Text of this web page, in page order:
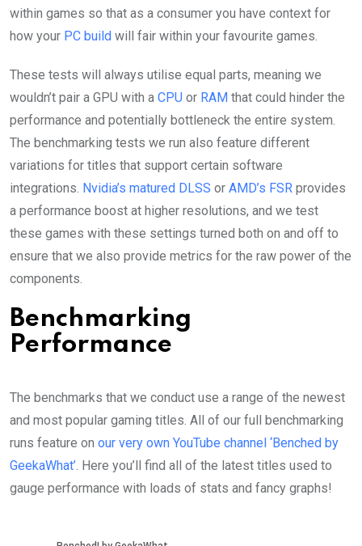
within games so that as a consumer you have context for
how your PC build will fair within your favourite games.
These tests will always utilise equal parts, meaning we
wouldn’t pair a GPU with a CPU or RAM that could hinder the
performance and potentially bottleneck the entire system.
The benchmarking tests we run also feature different
variations for titles that support certain software
integrations. Nvidia’s matured DLSS or AMD’s FSR provides
a performance boost at higher resolutions, and we test
these games with these settings turned both on and off to
ensure that we also provide metrics for the raw power of the
components.
Benchmarking
Performance
The benchmarks that we conduct use a range of the newest
and most popular gaming titles. All of our full benchmarking
runs feature on our very own YouTube channel ‘Benched by
GeekaWhat’. Here you’ll find all of the latest titles used to
gauge performance with loads of stats and fancy graphs!